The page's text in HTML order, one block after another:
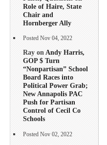
Role of Haire, State
Chair and
Hornberger Ally
Posted Nov 04, 2022
Ray onAndy Harris,
GOP $ Turn
“Nonpartisan” School
Board Races into
Political Power Grab;
New Annapolis PAC
Push for Partisan
Control of Cecil Co
Schools
Posted Nov 02, 2022